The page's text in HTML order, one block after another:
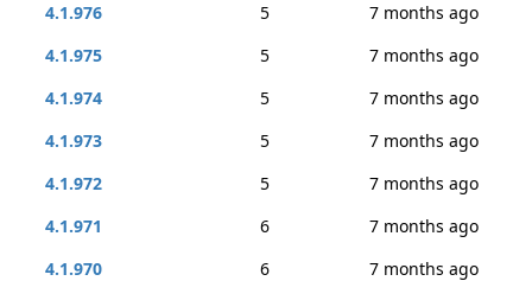
4.1.976
5
7 months ago
4.1.975
5
7 months ago
4.1.974
5
7 months ago
4.1.973
5
7 months ago
4.1.972
5
7 months ago
4.1.971
6
7 months ago
4.1.970
6
7 months ago